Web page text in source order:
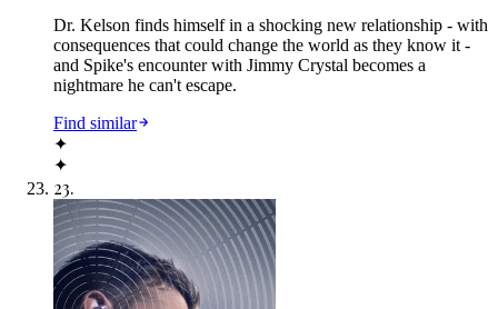
Dr. Kelson finds himself in a shocking new relationship - with
consequences that could change the world as they know it -
and Spike's encounter with Jimmy Crystal becomes a
nightmare he can't escape.
Find similar
✦
✦
23.